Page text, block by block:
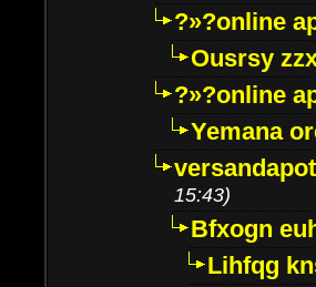
?»?online
Ousrsy
?»?online
Yemana
15:43)
Bfxogn
Lihfqg